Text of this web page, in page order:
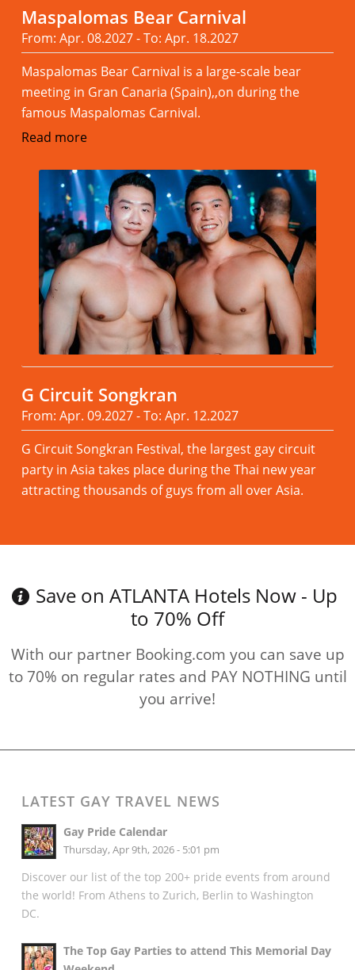
Maspalomas Bear Carnival
From: Apr. 08.2027 - To: Apr. 18.2027
Maspalomas Bear Carnival is a large-scale bear
meeting in Gran Canaria (Spain),,on during the
famous Maspalomas Carnival.
Read more
G Circuit Songkran
From: Apr. 09.2027 - To: Apr. 12.2027
G Circuit Songkran Festival, the largest gay circuit
party in Asia takes place during the Thai new year
attracting thousands of guys from all over Asia.
Save on ATLANTA Hotels Now - Up
to 70% Off
With our partner Booking.com you can save up
to 70% on regular rates and PAY NOTHING until
you arrive!
LATEST GAY TRAVEL NEWS
Gay Pride Calendar
Thursday, Apr 9th, 2026 - 5:01 pm
Discover our list of the top 200+ pride events from around
the world! From Athens to Zurich, Berlin to Washington
DC.
The Top Gay Parties to attend This Memorial Day